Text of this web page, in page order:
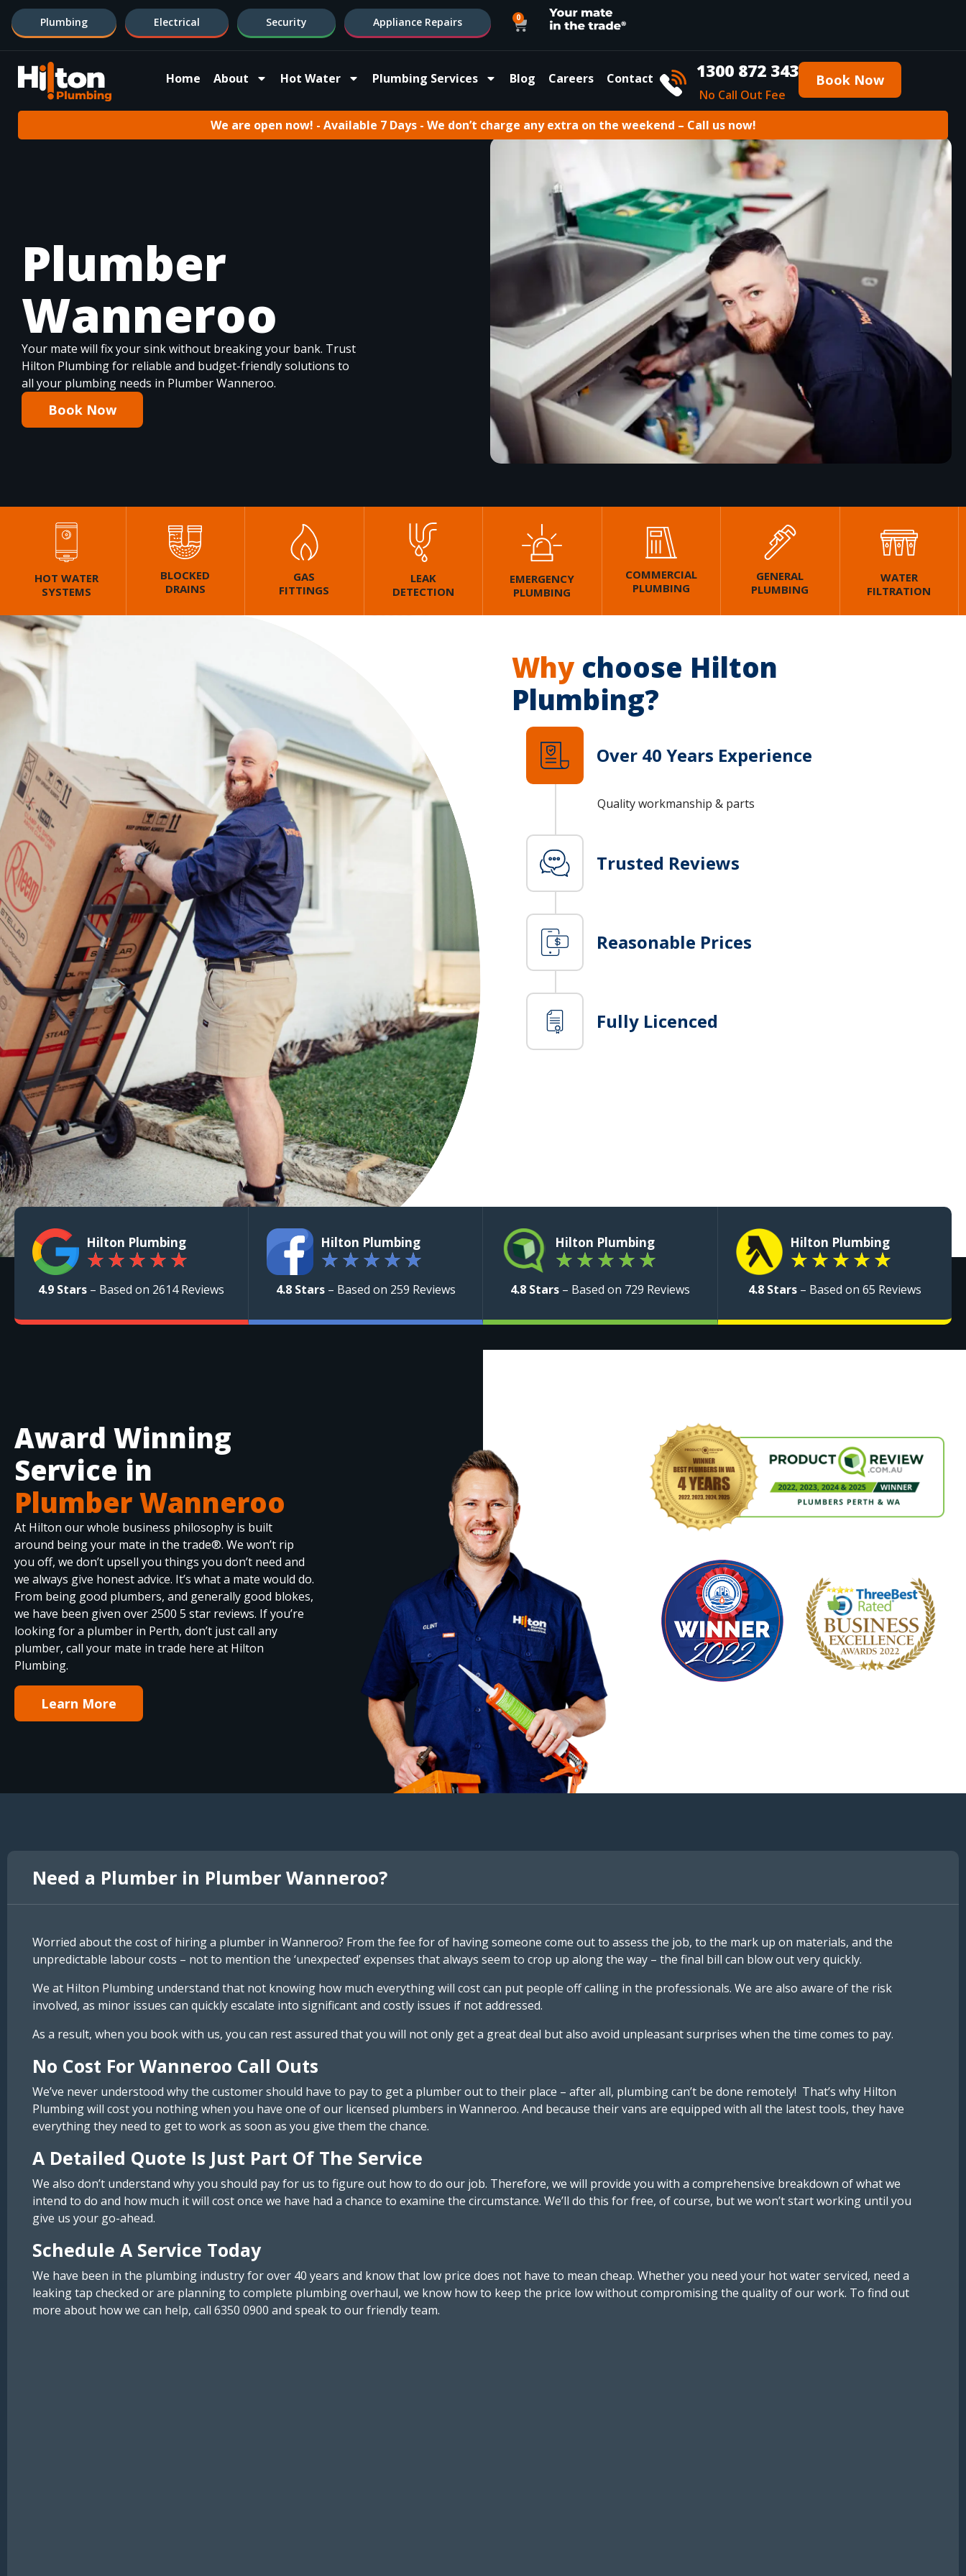
Plumbing Electrical Security Appliance Repairs 0
Home About Hot Water Plumbing Services Blog Careers Contact 1300 872 343
No Call Out Fee
Book Now
We are open now! - Available 7 Days - We don’t charge any extra on the weekend – Call us now!
Plumber
Wanneroo
Your mate will fix your sink without breaking your bank. Trust
Hilton Plumbing for reliable and budget-friendly solutions to
all your plumbing needs in Plumber Wanneroo.
Book Now
HOT WATER
SYSTEMS
BLOCKED
DRAINS
GAS
FITTINGS
LEAK
DETECTION
EMERGENCY
PLUMBING
COMMERCIAL
PLUMBING
GENERAL
PLUMBING
WATER
FILTRATION
Whychoose Hilton
Plumbing?
Over 40 Years Experience
Quality workmanship & parts
Trusted Reviews
Reasonable Prices
Fully Licenced
Hilton Plumbing
★ ★ ★ ★ ★
4.9 Stars – Based on 2614 Reviews
Hilton Plumbing
★ ★ ★ ★ ★
4.8 Stars– Based on 259 Reviews
Hilton Plumbing
★ ★ ★ ★ ★
4.8 Stars– Based on 729 Reviews
Hilton Plumbing
★ ★ ★ ★ ★
4.8 Stars– Based on 65 Reviews
Award Winning
Service in
Plumber Wanneroo
At Hilton our whole business philosophy is built
around being your mate in the trade®. We won’t rip
you off, we don’t upsell you things you don’t need and
we always give honest advice. It’s what a mate would do.
From being good plumbers, and generally good blokes,
we have been given over 2500 5 star reviews. If you’re
looking for a plumber in Perth, don’t just call any
plumber, call your mate in trade here at Hilton
Plumbing.
Learn More
Need a Plumber in Plumber Wanneroo?
Worried about the cost of hiring a plumber in Wanneroo? From the fee for of having someone come out to assess the job, to the mark up on materials, and the
unpredictable labour costs – not to mention the ‘unexpected’ expenses that always seem to crop up along the way – the final bill can blow out very quickly.
We at Hilton Plumbing understand that not knowing how much everything will cost can put people off calling in the professionals. We are also aware of the risk
involved, as minor issues can quickly escalate into significant and costly issues if not addressed.
As a result, when you book with us, you can rest assured that you will not only get a great deal but also avoid unpleasant surprises when the time comes to pay.
No Cost For Wanneroo Call Outs
We’ve never understood why the customer should have to pay to get a plumber out to their place – after all, plumbing can’t be done remotely! That’s why Hilton
Plumbing will cost you nothing when you have one of our licensed plumbers in Wanneroo. And because their vans are equipped with all the latest tools, they have
everything they need to get to work as soon as you give them the chance.
A Detailed Quote Is Just Part Of The Service
We also don’t understand why you should pay for us to figure out how to do our job. Therefore, we will provide you with a comprehensive breakdown of what we
intend to do and how much it will cost once we have had a chance to examine the circumstance. We’ll do this for free, of course, but we won’t start working until you
give us your go-ahead.
Schedule A Service Today
We have been in the plumbing industry for over 40 years and know that low price does not have to mean cheap. Whether you need your hot water serviced, need a
leaking tap checked or are planning to complete plumbing overhaul, we know how to keep the price low without compromising the quality of our work. To find out
more about how we can help, call 6350 0900 and speak to our friendly team.